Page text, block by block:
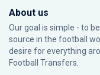
About us
Our goal is simple - to
source in the football
desire for everything
Football Transfers.